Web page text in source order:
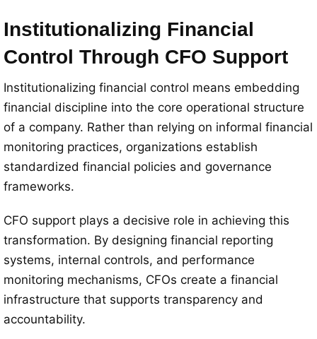
Institutionalizing Financial
Control Through CFO Support
Institutionalizing financial control means embedding
financial discipline into the core operational structure
of a company. Rather than relying on informal financial
monitoring practices, organizations establish
standardized financial policies and governance
frameworks.
CFO support plays a decisive role in achieving this
transformation. By designing financial reporting
systems, internal controls, and performance
monitoring mechanisms, CFOs create a financial
infrastructure that supports transparency and
accountability.